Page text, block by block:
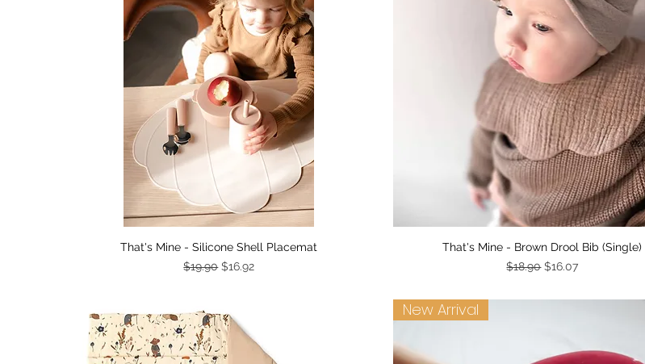
Quick View
That's Mine - Silicone Shell Placemat
Regular Price
$19.90 Sale Price
$16.92
Quick View
That's Mine - Brown Drool Bib (Single)
Regular Price
$18.90 Sale Price
$16.07
New Arrival